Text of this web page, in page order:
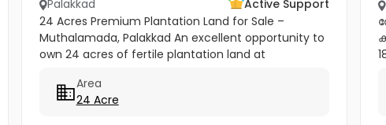
Palakkad
Active Support
24 Acres Premium Plantation Land for Sale –
Muthalamada, Palakkad An excellent opportunity to
own 24 acres of fertile plantation land at
[b]PRICE: 60000/- Per cent [/b] The...
Area
24 Acre